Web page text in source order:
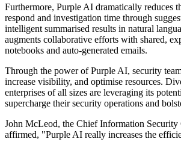
Furthermore, Purple AI dramatically reduces
respond and investigation time through
intelligent summarised results in natural
augments collaborative efforts with shared,
notebooks and auto-generated emails.
Through the power of Purple AI, security
increase visibility, and optimise resources.
enterprises of all sizes are leveraging its
supercharge their security operations and
John McLeod, the Chief Information
affirmed, "Purple AI really increases the